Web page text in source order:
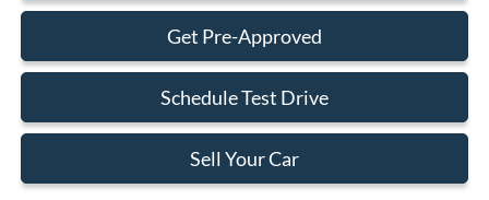
Get Pre-Approved
Schedule Test Drive
Sell Your Car